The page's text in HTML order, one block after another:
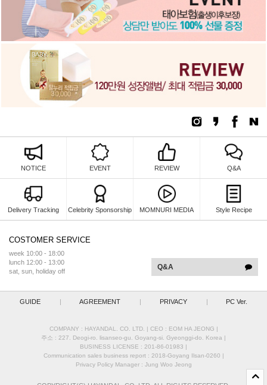
NOTICE EVENT REVIEW Q&A
Delivery Tracking Celebrity Sponsorship MOMNURI MEDIA Style Recipe
COSTOMER SERVICE
week 10:00 - 18:00
lunch 12:00 - 13:00
sat, sun, holiday off
Q&A
GUIDE | AGREEMENT | PRIVACY | PC Ver.
COMPANY : HAYANDAL. CO. LTD. | CEO : EOM HA JEONG |
주소 : 227. Deogi-ro. lisanseo-gu. Goyang-si. Gyeonggi-do. Korea |
BUSINESS LICENSE : 201-86-01983 |
Communication sales business report : 2018-Goyang Ilsan-0260 |
Privacy Policy Manager : Jung Woo Jeong